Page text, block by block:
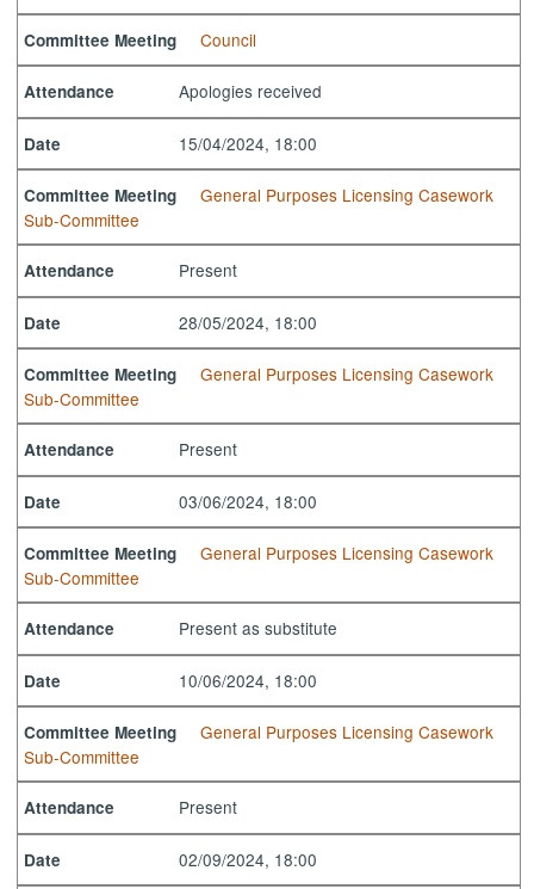
Committee Meeting Council
Attendance Apologies received
Date 15/04/2024, 18:00
Committee Meeting
General Purposes Licensing Casework
Sub-Committee
Attendance Present
Date 28/05/2024, 18:00
Committee Meeting
General Purposes Licensing Casework
Sub-Committee
Attendance Present
Date 03/06/2024, 18:00
Committee Meeting
General Purposes Licensing Casework
Sub-Committee
Attendance Present as substitute
Date 10/06/2024, 18:00
Committee Meeting
General Purposes Licensing Casework
Sub-Committee
Attendance Present
Date 02/09/2024, 18:00